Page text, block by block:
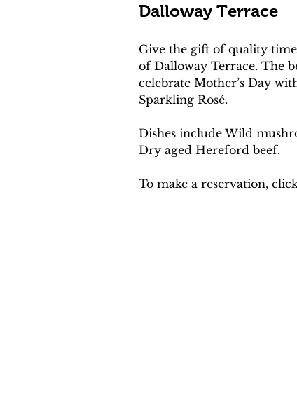
Dalloway Terrace
Give the gift of quality
of Dalloway Terrace. The
celebrate Mother’s Day
Sparkling Rosé.
Dishes include Wild
Dry aged Hereford beef.
To make a reservation,